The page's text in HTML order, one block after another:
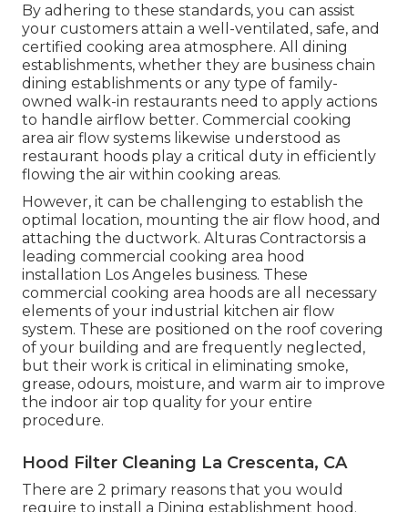
By adhering to these standards, you can assist
your customers attain a well-ventilated, safe, and
certified cooking area atmosphere. All dining
establishments, whether they are business chain
dining establishments or any type of family-
owned walk-in restaurants need to apply actions
to handle airflow better. Commercial cooking
area air flow systems likewise understood as
restaurant hoods play a critical duty in efficiently
flowing the air within cooking areas.
However, it can be challenging to establish the
optimal location, mounting the air flow hood, and
attaching the ductwork. Alturas Contractorsis a
leading commercial cooking area hood
installation Los Angeles business. These
commercial cooking area hoods are all necessary
elements of your industrial kitchen air flow
system. These are positioned on the roof covering
of your building and are frequently neglected,
but their work is critical in eliminating smoke,
grease, odours, moisture, and warm air to improve
the indoor air top quality for your entire
procedure.
Hood Filter Cleaning La Crescenta, CA
There are 2 primary reasons that you would
require to install a Dining establishment hood.